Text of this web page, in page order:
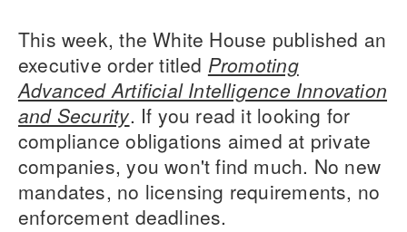
This week, the White House published an
executive order titled Promoting
Advanced Artificial Intelligence Innovation
and Security. If you read it looking for
compliance obligations aimed at private
companies, you won't find much. No new
mandates, no licensing requirements, no
enforcement deadlines.